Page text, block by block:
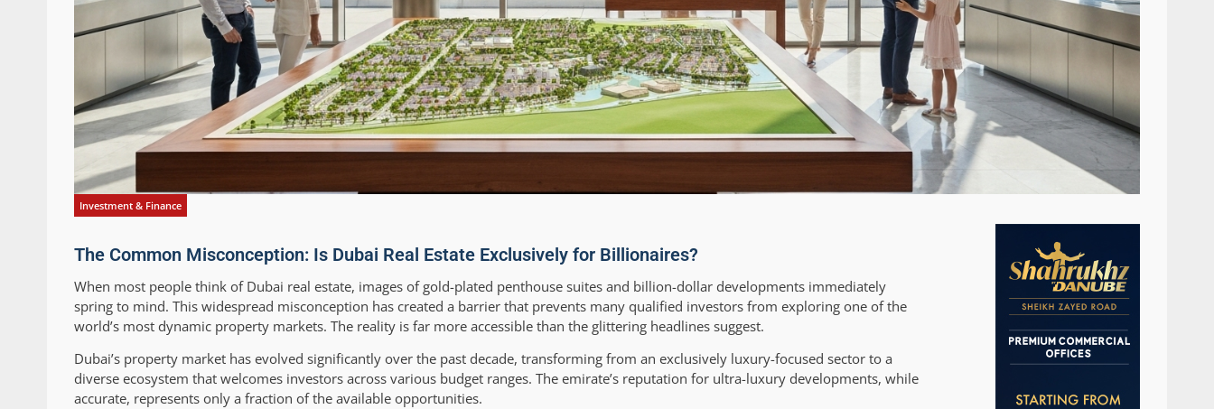
Investment & Finance
The Common Misconception: Is Dubai Real Estate Exclusively for Billionaires?
When most people think of Dubai real estate, images of gold-plated penthouse suites and billion-dollar developments immediately
spring to mind. This widespread misconception has created a barrier that prevents many qualified investors from exploring one of the
world’s most dynamic property markets. The reality is far more accessible than the glittering headlines suggest.
Dubai’s property market has evolved significantly over the past decade, transforming from an exclusively luxury-focused sector to a
diverse ecosystem that welcomes investors across various budget ranges. The emirate’s reputation for ultra-luxury developments, while
accurate, represents only a fraction of the available opportunities.